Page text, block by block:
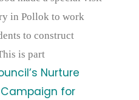
in Pollok to work
to construct
is part
Nurture
Campaign for